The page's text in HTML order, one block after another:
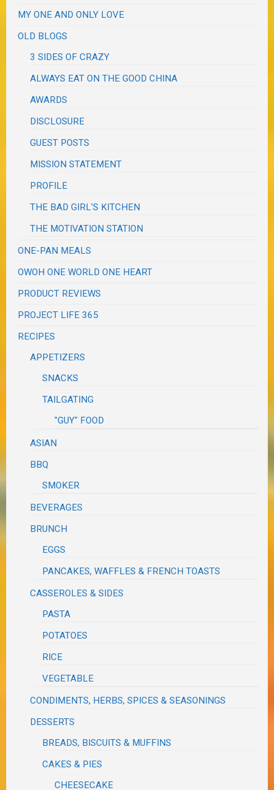
MY ONE AND ONLY LOVE
OLD BLOGS
3 SIDES OF CRAZY
ALWAYS EAT ON THE GOOD CHINA
AWARDS
DISCLOSURE
GUEST POSTS
MISSION STATEMENT
PROFILE
THE BAD GIRL'S KITCHEN
THE MOTIVATION STATION
ONE-PAN MEALS
OWOH ONE WORLD ONE HEART
PRODUCT REVIEWS
PROJECT LIFE 365
RECIPES
APPETIZERS
SNACKS
TAILGATING
"GUY" FOOD
ASIAN
BBQ
SMOKER
BEVERAGES
BRUNCH
EGGS
PANCAKES, WAFFLES & FRENCH TOASTS
CASSEROLES & SIDES
PASTA
POTATOES
RICE
VEGETABLE
CONDIMENTS, HERBS, SPICES & SEASONINGS
DESSERTS
BREADS, BISCUITS & MUFFINS
CAKES & PIES
CHEESECAKE